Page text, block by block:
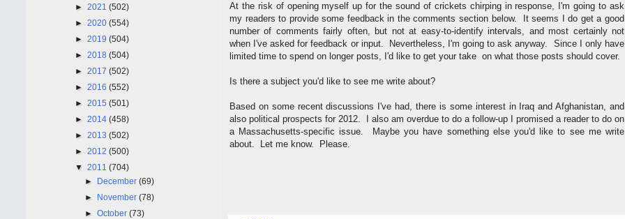
At the risk of opening myself up for the sound of crickets chirping in response, I'm going to ask
my readers to provide some feedback in the comments section below. It seems I do get a good
number of comments fairly often, but not at easy-to-identify intervals, and most certainly not
when I've asked for feedback or input. Nevertheless, I'm going to ask anyway. Since I only have
limited time to spend on longer posts, I'd like to get your take on what those posts should cover.
Is there a subject you'd like to see me write about?
Based on some recent discussions I've had, there is some interest in Iraq and Afghanistan, and
also political prospects for 2012. I also am overdue to do a follow-up I promised a reader to do on
a Massachusetts-specific issue. Maybe you have something else you'd like to see me write
about. Let me know. Please.
► 2021 (502)
► 2020 (554)
► 2019 (504)
► 2018 (504)
► 2017 (502)
► 2016 (552)
► 2015 (501)
► 2014 (458)
► 2013 (502)
► 2012 (500)
▼ 2011 (704)
► December(69)
► November(78)
►October(73)